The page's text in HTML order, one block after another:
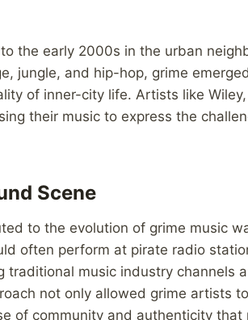
the early 2000s in the urban
jungle, and hip-hop, grime
of inner-city life. Artists like
their music to express the
Scene
to the evolution of grime music
often perform at pirate radio
traditional music industry channels
not only allowed grime artists
of community and authenticity